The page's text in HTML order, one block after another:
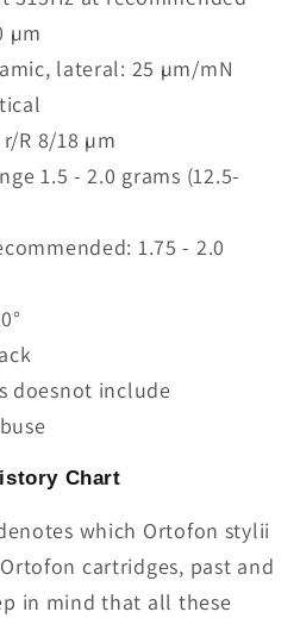
µm
lateral: 25 µm/mN
R 8/18 µm
1.5 - 2.0 grams (12.5-
1.75 - 2.0
doesnot include
Chart
which Ortofon stylii
cartridges, past and
in mind that all these